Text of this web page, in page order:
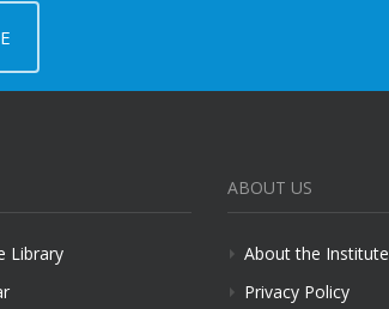
Library
ABOUT US
About the Institute
Privacy Policy